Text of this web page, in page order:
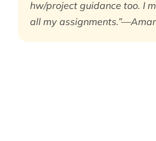
hw/project guidance too. I
all my